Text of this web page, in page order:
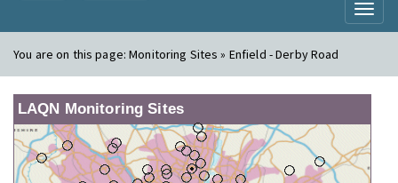
You are on this page:Monitoring Sites » Enfield - Derby Road
LAQN Monitoring Sites